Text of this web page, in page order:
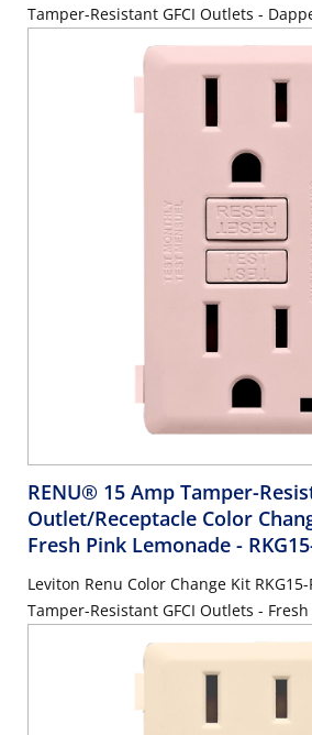
Tamper-Resistant GFCI Outlets -
RENU® 15 Amp Tamper-
Outlet/Receptacle Color
Fresh Pink Lemonade -
Leviton Renu Color Change Kit
Tamper-Resistant GFCI Outlets -